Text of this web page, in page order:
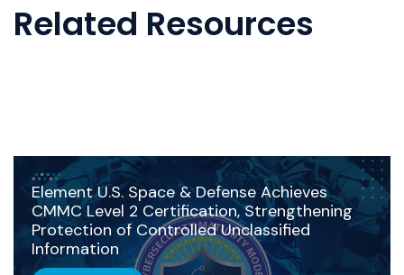
Related Resources
Element U.S. Space & Defense Achieves
CMMC Level 2 Certification, Strengthening
Protection of Controlled Unclassified
Information